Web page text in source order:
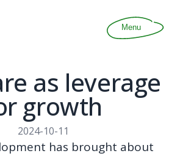
Menu
as leverage
growth
2024-10-11
has brought about